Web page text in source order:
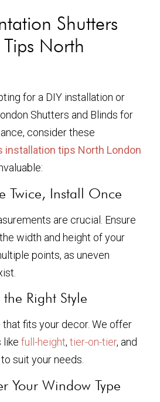
Shutters
North
for a DIY installation or
Shutters and Blinds for
consider these
installation tips North London
Twice, Install Once
are crucial. Ensure
width and height of your
points, as uneven
Right Style
fits your decor. We offer
like full-height, tier-on-tier, and
to suit your needs.
Your Window Type